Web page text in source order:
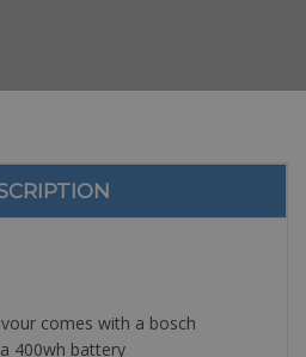
comes with a bosch
400wh battery